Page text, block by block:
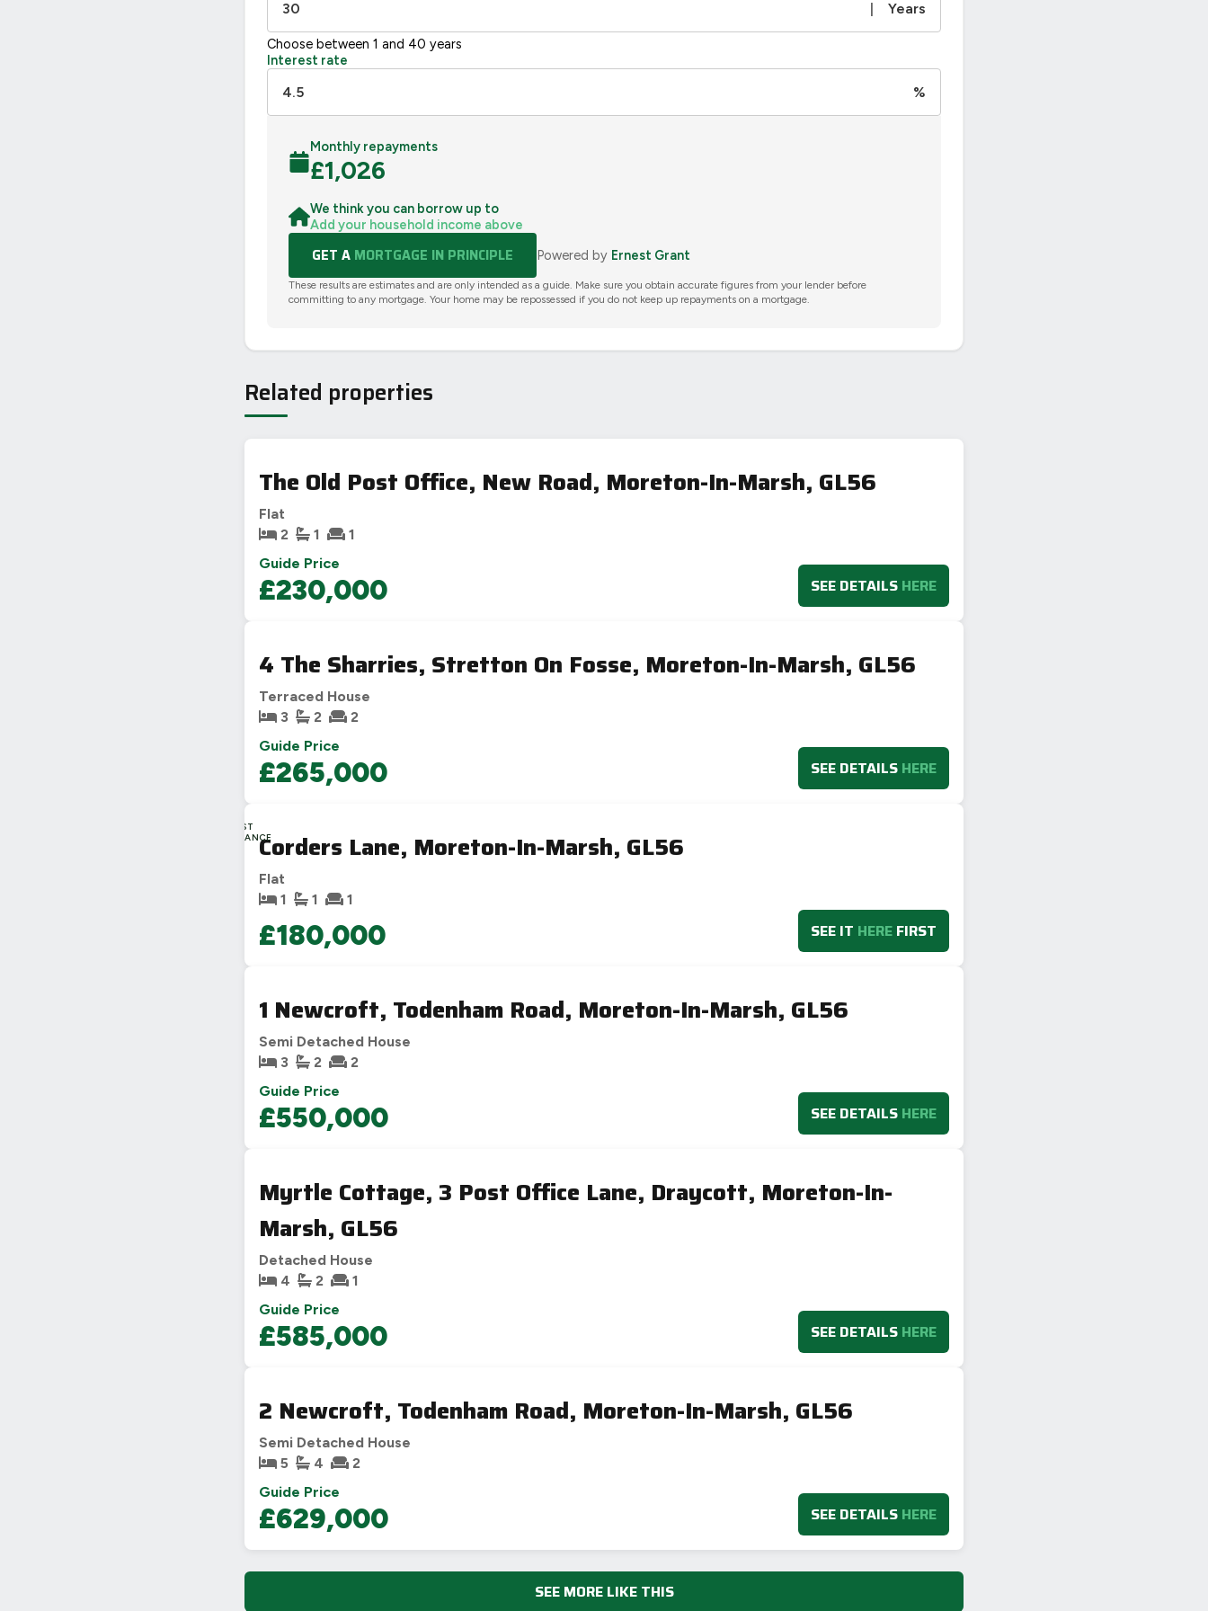
| Years
Choose between 1 and 40 years
Interest rate
%
Monthly repayments
£1,026
We think you can borrow up to
Add your household income above
GET A MORTGAGE IN PRINCIPLE Powered by Ernest Grant
These results are estimates and are only intended as a guide. Make sure you obtain accurate figures from your lender before
committing to any mortgage. Your home may be repossessed if you do not keep up repayments on a mortgage.
Related properties
The Old Post Office, New Road, Moreton-In-Marsh, GL56
Flat
2
1 1
Guide Price
£230,000 SEE DETAILS HERE
4 The Sharries, Stretton On Fosse, Moreton-In-Marsh, GL56
Terraced House
3
2 2
Guide Price
£265,000 SEE DETAILS HERE
LAST
CHANCECorders Lane, Moreton-In-Marsh, GL56
Flat
1
1 1
£180,000 SEE IT HERE FIRST
1 Newcroft, Todenham Road, Moreton-In-Marsh, GL56
Semi Detached House
3
2 2
Guide Price
£550,000 SEE DETAILS HERE
Myrtle Cottage, 3 Post Office Lane, Draycott, Moreton-In-
Marsh, GL56
Detached House
4
2 1
Guide Price
£585,000 SEE DETAILS HERE
2 Newcroft, Todenham Road, Moreton-In-Marsh, GL56
Semi Detached House
5
4 2
Guide Price
£629,000 SEE DETAILS HERE
SEE MORE LIKE THIS